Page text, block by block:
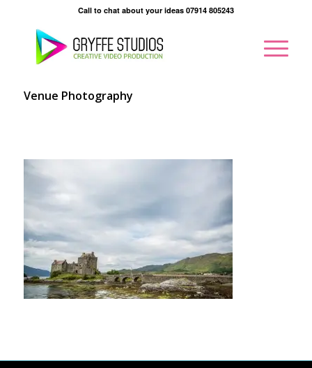
Call to chat about your ideas 07914 805243
Venue Photography